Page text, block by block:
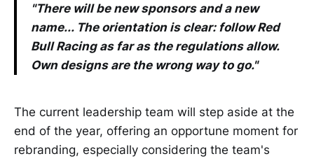
"There will be new sponsors and a new
name... The orientation is clear: follow Red
Bull Racing as far as the regulations allow.
Own designs are the wrong way to go."
The current leadership team will step aside at the
end of the year, offering an opportune moment for
rebranding, especially considering the team's